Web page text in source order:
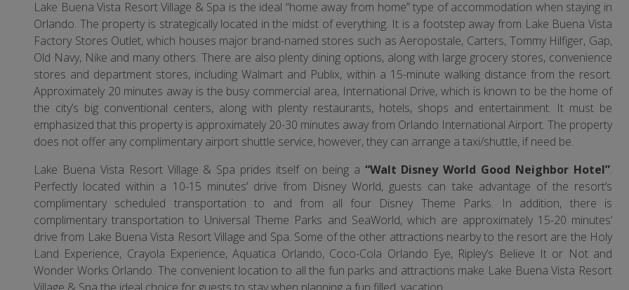
Lake Buena Vista Resort Village & Spa is the ideal “home away from home” type of accommodation when staying in
Orlando. The property is strategically located in the midst of everything. It is a footstep away from Lake Buena Vista
Factory Stores Outlet, which houses major brand-named stores such as Aeropostale, Carters, Tommy Hilfiger, Gap,
Old Navy, Nike and many others. There are also plenty dining options, along with large grocery stores, convenience
stores and department stores, including Walmart and Publix, within a 15-minute walking distance from the resort.
Approximately 20 minutes away is the busy commercial area, International Drive, which is known to be the home of
the city’s big conventional centers, along with plenty restaurants, hotels, shops and entertainment. It must be
emphasized that this property is approximately 20-30 minutes away from Orlando International Airport. The property
does not offer any complimentary airport shuttle service, however, they can arrange a taxi/shuttle, if need be.
Lake Buena Vista Resort Village & Spa prides itself on being a “Walt Disney World Good Neighbor Hotel”.
Perfectly located within a 10-15 minutes’ drive from Disney World, guests can take advantage of the resort’s
complimentary scheduled transportation to and from all four Disney Theme Parks. In addition, there is
complimentary transportation to Universal Theme Parks and SeaWorld, which are approximately 15-20 minutes’
drive from Lake Buena Vista Resort Village and Spa. Some of the other attractions nearby to the resort are the Holy
Land Experience, Crayola Experience, Aquatica Orlando, Coco-Cola Orlando Eye, Ripley’s Believe It or Not and
Wonder Works Orlando. The convenient location to all the fun parks and attractions make Lake Buena Vista Resort